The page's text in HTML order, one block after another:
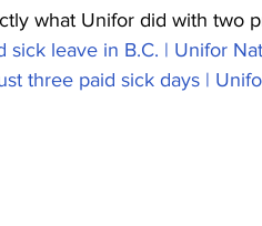
what Unifor did with two
sick leave in B.C. | Unifor
three paid sick days |